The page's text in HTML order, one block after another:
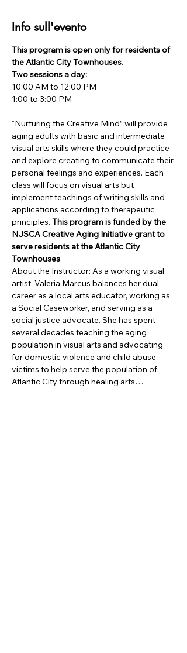
Info sull'evento
This program is open only for residents of
the Atlantic City Townhouses
Two sessions a day:
10:00 AM to 12:00 PM
“Nurturing the Creative Mind” will provide
aging adults with basic and intermediate
visual arts skills where they could practice
and explore creating to communicate their
personal feelings and experiences. Each
class will focus on visual arts but
implement teachings of writing skills and
applications according to therapeutic
principles. This program is funded by the
NJSCA Creative Aging Initiative grant to
serve residents at the Atlantic City
Townhouses.
About the Instructor: As a working visual
artist, Valeria Marcus balances her dual
career as a local arts educator, working as
a Social Caseworker, and serving as a
social justice advocate. She has spent
several decades teaching the aging
population in visual arts and advocating
for domestic violence and child abuse
victims to help serve the population of
Atlantic City through healing arts…
Mostra di più